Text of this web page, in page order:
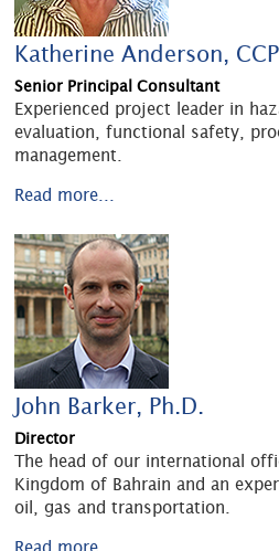
Katherine Anderson,
Senior Principal Consultant
Experienced project leader in
evaluation, functional safety,
management.
Read more...
John Barker, Ph.D.
Director
The head of our international
Kingdom of Bahrain and an
oil, gas and transportation.
Read more...